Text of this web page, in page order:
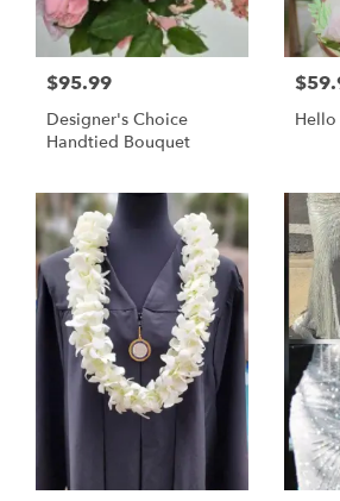
$95.99
Designer's Choice
Handtied Bouquet